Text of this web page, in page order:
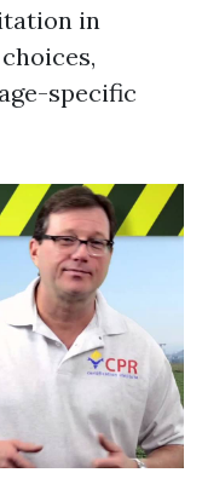
in
specific